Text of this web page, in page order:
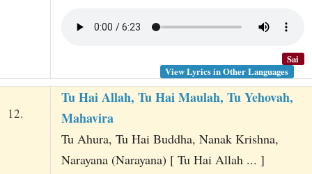
Sai
View Lyrics in Other Languages
12.
Tu Hai Allah, Tu Hai Maulah, Tu Yehovah,
Mahavira
Tu Ahura, Tu Hai Buddha, Nanak Krishna,
Narayana (Narayana) [ Tu Hai Allah ... ]